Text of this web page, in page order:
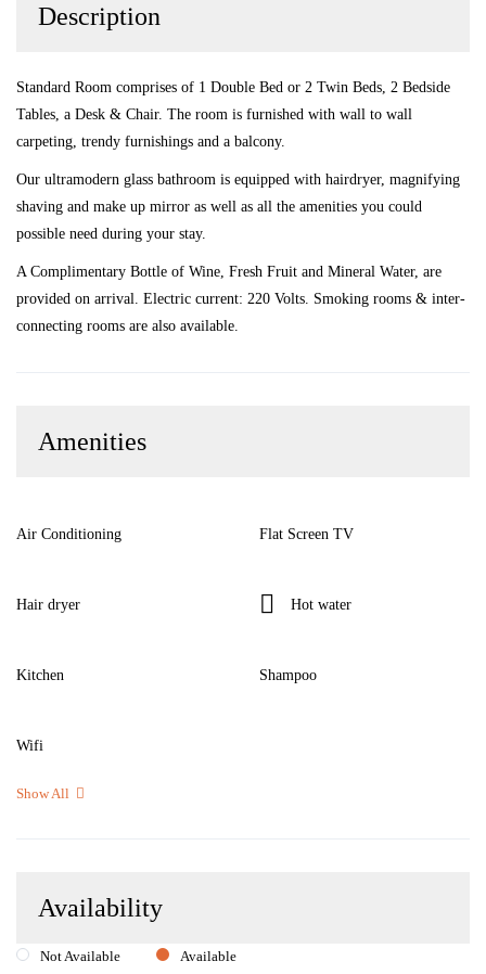
Description
Standard Room comprises of 1 Double Bed or 2 Twin Beds, 2 Bedside
Tables, a Desk & Chair. The room is furnished with wall to wall
carpeting, trendy furnishings and a balcony.
Our ultramodern glass bathroom is equipped with hairdryer, magnifying
shaving and make up mirror as well as all the amenities you could
possible need during your stay.
A Complimentary Bottle of Wine, Fresh Fruit and Mineral Water, are
provided on arrival. Electric current: 220 Volts. Smoking rooms & inter-
connecting rooms are also available.
Amenities
Air Conditioning Flat Screen TV
Hair dryer Hot water
Kitchen Shampoo
Wifi
Show All
Availability
Not Available Available